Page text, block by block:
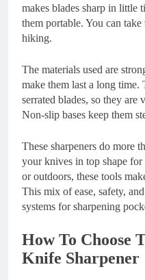
makes blades sharp in little
them portable. You can
hiking.
The materials used are
make them last a long
serrated blades, so they are
Non-slip bases keep them
These sharpeners do more
your knives in top shape for
or outdoors, these tools
This mix of ease, safety,
systems for sharpening
How To Choose
Knife Sharpener